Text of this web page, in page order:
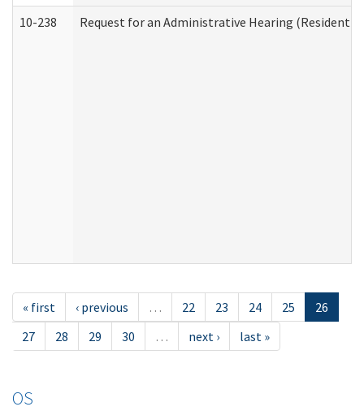
10-238 Request for an Administrative Hearing (Residential
« first ‹ previous … 22 23 24 25
26
27
28 29 30 … next › last »
OS